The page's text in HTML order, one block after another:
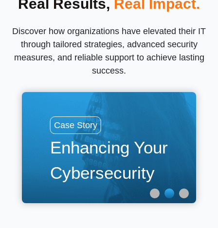
Real Results, Real Impact.
Discover how organizations have elevated their IT
through tailored strategies, advanced security
measures, and reliable support to achieve lasting
success.
Case Story
Enhancing Your
Cybersecurity